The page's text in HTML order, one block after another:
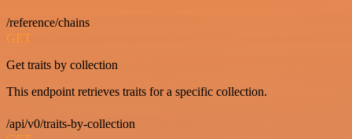
/reference/chains
GET
Get traits by collection
This endpoint retrieves traits for a specific collection.
/api/v0/traits-by-collection